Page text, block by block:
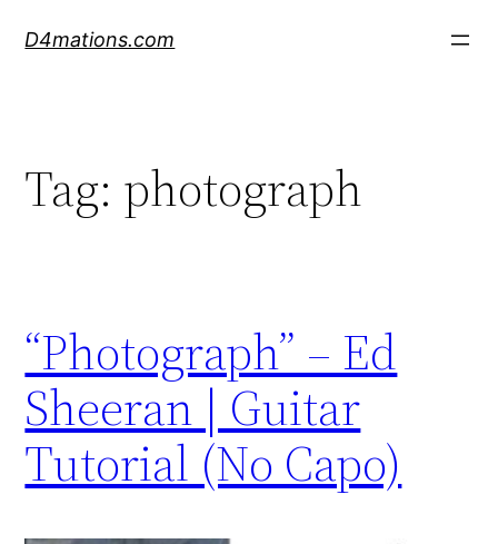
D4mations.com
Tag: photograph
“Photograph” – Ed
Sheeran | Guitar
Tutorial (No Capo)